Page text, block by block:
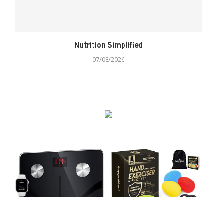
Nutrition Simplified
07/08/2026